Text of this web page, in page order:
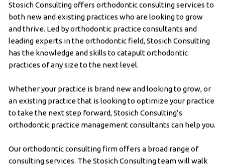
Stosich Consulting offers orthodontic consulting services to
both new and existing practices who are looking to grow
and thrive. Led by orthodontic practice consultants and
leading experts in the orthodontic field, Stosich Consulting
has the knowledge and skills to catapult orthodontic
practices of any size to the next level.
Whether your practice is brand new and looking to grow, or
an existing practice that is looking to optimize your practice
to take the next step forward, Stosich Consulting’s
orthodontic practice management consultants can help you.
Our orthodontic consulting firm offers a broad range of
consulting services. The Stosich Consulting team will walk